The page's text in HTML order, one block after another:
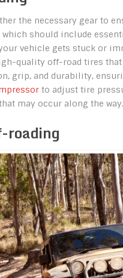
the necessary gear to
should include
vehicle gets stuck or
quality off-road tires
grip, and durability,
to adjust tire
may occur along the way.
roading